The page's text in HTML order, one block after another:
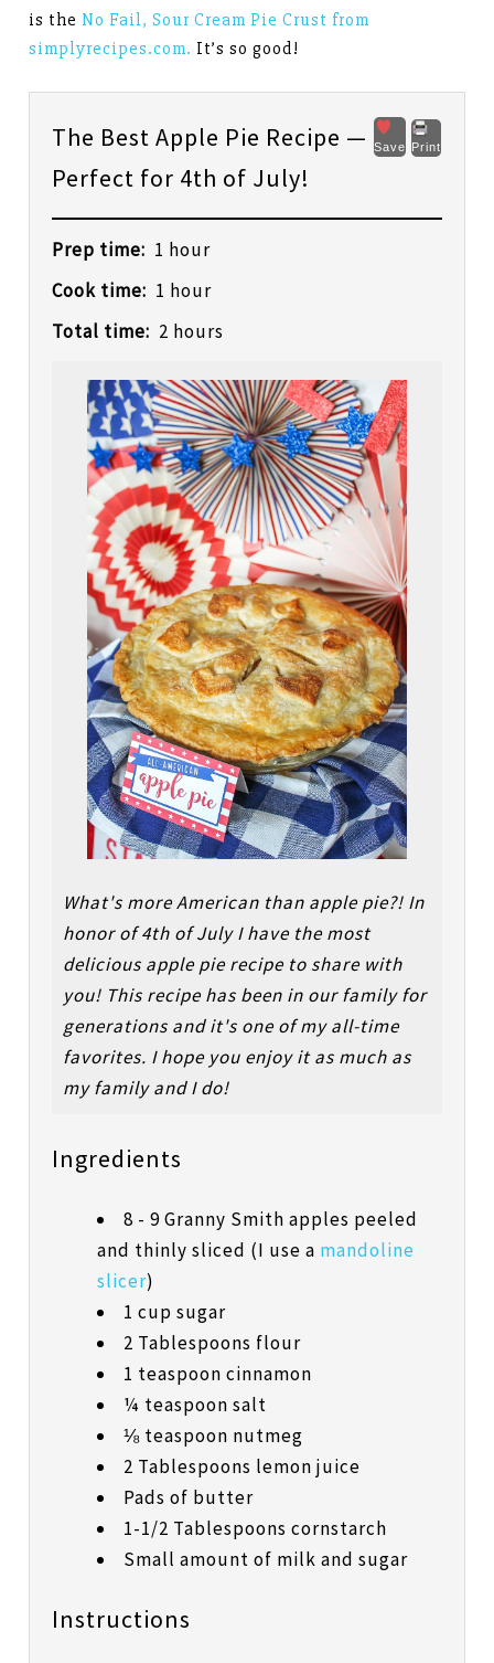
is the No Fail, Sour Cream Pie Crust from
simplyrecipes.com. It’s so good!
Save Print
The Best Apple Pie Recipe —
Perfect for 4th of July!
Prep time: 1 hour
Cook time: 1 hour
Total time: 2 hours
What's more American than apple pie?! In
honor of 4th of July I have the most
delicious apple pie recipe to share with
you! This recipe has been in our family for
generations and it's one of my all-time
favorites. I hope you enjoy it as much as
my family and I do!
Ingredients
8 - 9 Granny Smith apples peeled
and thinly sliced (I use a mandoline
slicer)
1 cup sugar
2 Tablespoons flour
1 teaspoon cinnamon
¼ teaspoon salt
⅛ teaspoon nutmeg
2 Tablespoons lemon juice
Pads of butter
1-1/2 Tablespoons cornstarch
Small amount of milk and sugar
Instructions